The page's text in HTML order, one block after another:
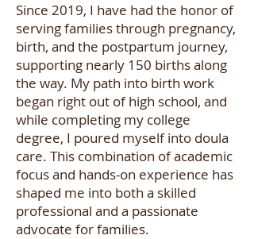
Since 2019, I have had the honor of
serving families through pregnancy,
birth, and the postpartum journey,
supporting nearly 150 births along
the way. My path into birth work
began right out of high school, and
while completing my college
degree, I poured myself into doula
care. This combination of academic
focus and hands-on experience has
shaped me into both a skilled
professional and a passionate
advocate for families.